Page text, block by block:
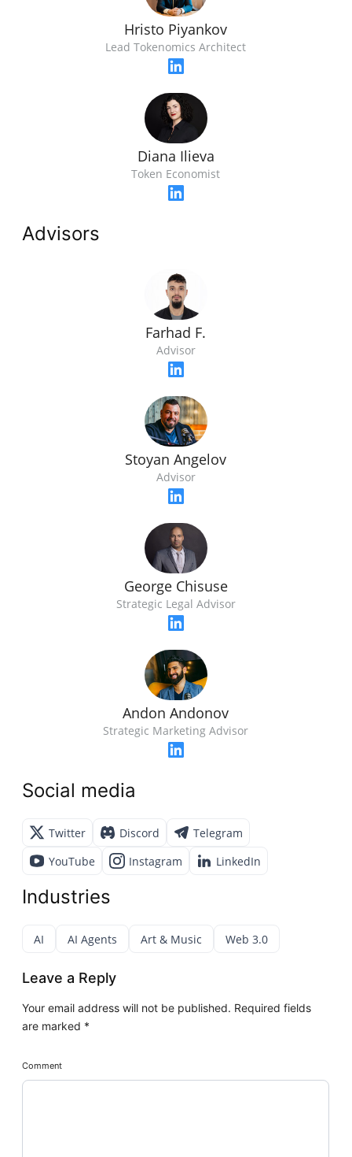
Hristo Piyankov
Lead Tokenomics Architect
Diana Ilieva
Token Economist
Advisors
Farhad F.
Advisor
Stoyan Angelov
Advisor
George Chisuse
Strategic Legal Advisor
Andon Andonov
Strategic Marketing Advisor
Social media
Twitter Discord
Telegram
YouTube
Instagram LinkedIn
Industries
AI AI Agents Art & Music Web 3.0
Leave a Reply
Your email address will not be published. Required fields
are marked *
Comment